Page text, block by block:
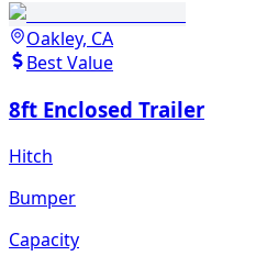
Oakley, CA
Best Value
8ft Enclosed Trailer
Hitch
Bumper
Capacity